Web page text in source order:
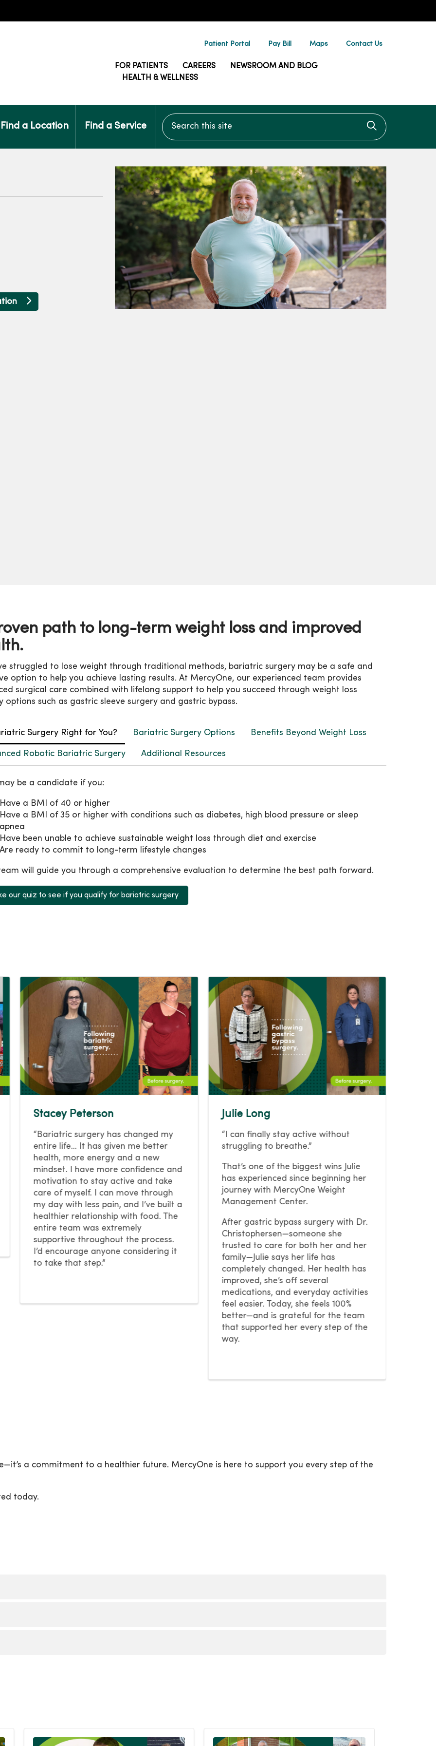
Patient Portal Pay Bill Maps Contact Us
FOR PATIENTS CAREERS
NEWSROOM AND BLOG
HEALTH & WELLNESS
Find a Location Find a Service
Search this site
Click to
path to long-term weight loss and improved
struggled to lose weight through traditional methods, bariatric surgery may be a safe and
option to help you achieve lasting results. At MercyOne, our experienced team provides
surgical care combined with lifelong support to help you succeed through weight loss
options such as gastric sleeve surgery and gastric bypass.
Surgery Right for You?
be a candidate if you:
Have a BMI of 40 or higher
Have a BMI of 35 or higher with conditions such as diabetes, high blood pressure or sleep
apnea
Have been unable to achieve sustainable weight loss through diet and exercise
Are ready to commit to long-term lifestyle changes
will guide you through a comprehensive evaluation to determine the best path forward.
our quiz to see if you qualify for bariatric surgery
Bariatric Surgery Options Benefits Beyond Weight Loss
Robotic Bariatric Surgery Additional Resources
Stacey Peterson
“Bariatric surgery has changed my
entire life… It has given me better
health, more energy and a new
mindset. I have more confidence and
motivation to stay active and take
care of myself. I can move through
my day with less pain, and I’ve built a
healthier relationship with food. The
entire team was extremely
supportive throughout the process.
I’d encourage anyone considering it
to take that step.”
Julie Long
“I can finally stay active without
struggling to breathe.”
That’s one of the biggest wins Julie
has experienced since beginning her
journey with MercyOne Weight
Management Center.
After gastric bypass surgery with Dr.
Christophersen—someone she
trusted to care for both her and her
family—Julie says her life has
completely changed. Her health has
improved, she’s off several
medications, and everyday activities
feel easier. Today, she feels 100%
better—and is grateful for the team
that supported her every step of the
way.
a commitment to a healthier future. MercyOne is here to support you every step of the
today.